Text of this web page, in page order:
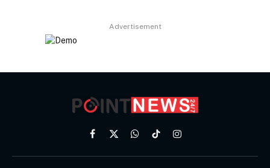
Advertisement
Facebook
X
WhatsApp
TikTokInstagram